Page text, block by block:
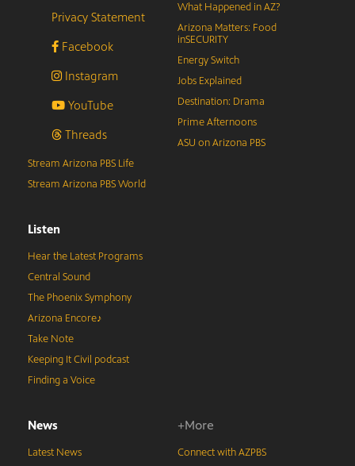
Privacy Statement
Facebook
Instagram
YouTube
Threads
What Happened in AZ?
Arizona Matters: Food
inSECURITY
Energy Switch
Jobs Explained
Destination: Drama
Prime Afternoons
ASU on Arizona PBS
Stream Arizona PBS Life
Stream Arizona PBS World
Listen
Hear the Latest Programs
Central Sound
The Phoenix Symphony
Arizona Encore♪
Take Note
Keeping It Civil podcast
Finding a Voice
News
Latest News
+More
Connect with AZPBS